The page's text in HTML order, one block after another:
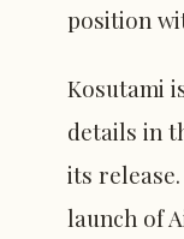
position
Kosutami
details in
its
launch of